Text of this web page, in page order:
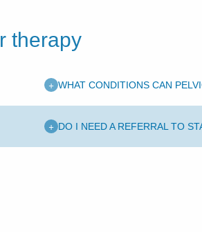
therapy
+ WHAT CONDITIONS CAN
+ DO I NEED A REFERRAL TO